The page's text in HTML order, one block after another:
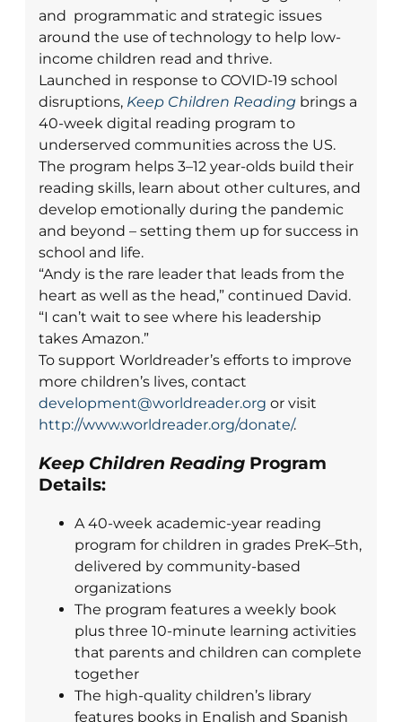
and programmatic and strategic issues
around the use of technology to help low-
income children read and thrive.
Launched in response to COVID-19 school
disruptions, Keep Children Reading brings a
40-week digital reading program to
underserved communities across the US.
The program helps 3–12 year-olds build their
reading skills, learn about other cultures, and
develop emotionally during the pandemic
and beyond – setting them up for success in
school and life.
“Andy is the rare leader that leads from the
heart as well as the head,” continued David.
“I can’t wait to see where his leadership
takes Amazon.”
To support Worldreader’s efforts to improve
more children’s lives, contact
development@worldreader.org or visit
http://www.worldreader.org/donate/.
Keep Children Reading Program
Details:
A 40-week academic-year reading
program for children in grades PreK–5th,
delivered by community-based
organizations
The program features a weekly book
plus three 10-minute learning activities
that parents and children can complete
together
The high-quality children’s library
features books in English and Spanish